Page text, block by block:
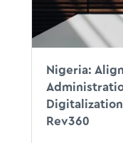
Nigeria:
Rev360